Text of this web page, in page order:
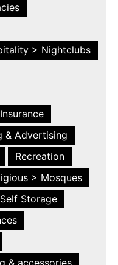
> Nightclubs
Insurance
& Advertising
Recreation
> Mosques
Self Storage
& accessories